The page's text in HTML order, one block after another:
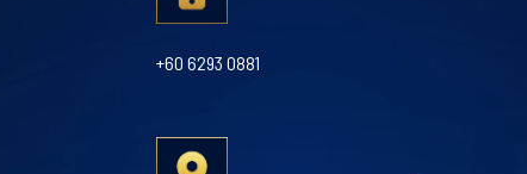
+60 6293 0881